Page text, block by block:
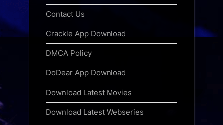
Contact Us
Crackle App Download
DMCA Policy
DoDear App Download
Download Latest Movies
Download Latest Webseries